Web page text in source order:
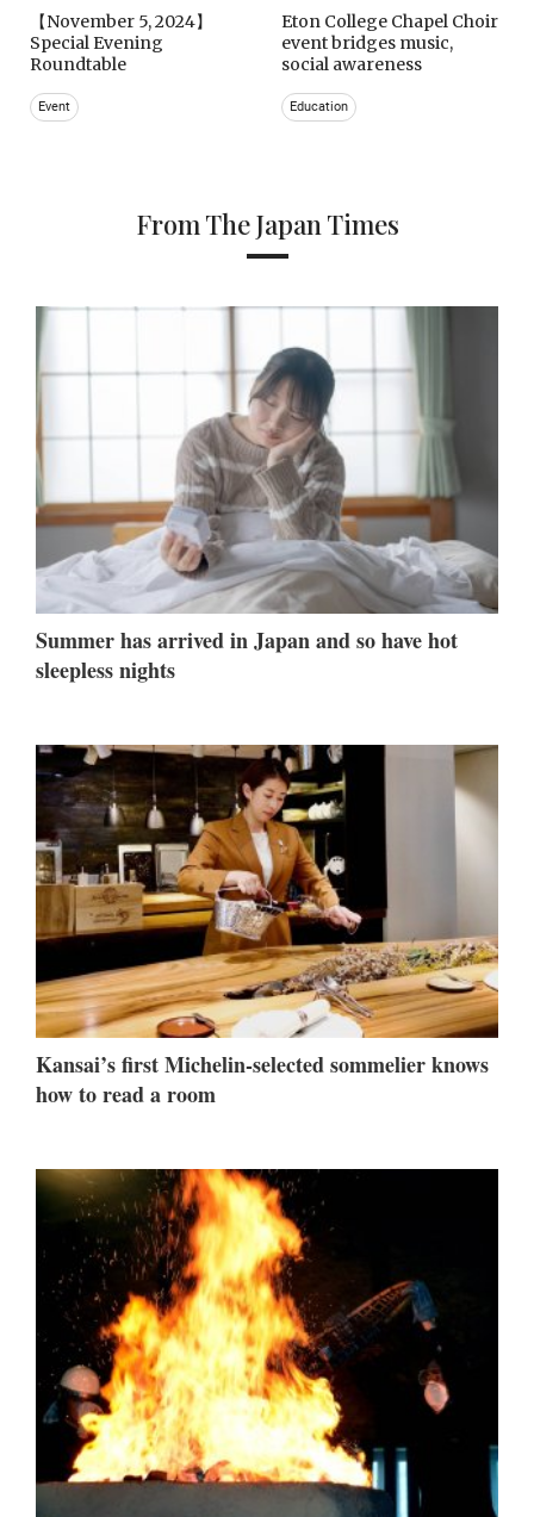
【November 5, 2024】
Special Evening
Roundtable
Event
Eton College Chapel Choir
event bridges music,
social awareness
Education
From The Japan Times
Summer has arrived in Japan and so have hot
sleepless nights
Kansai’s first Michelin-selected sommelier knows
how to read a room